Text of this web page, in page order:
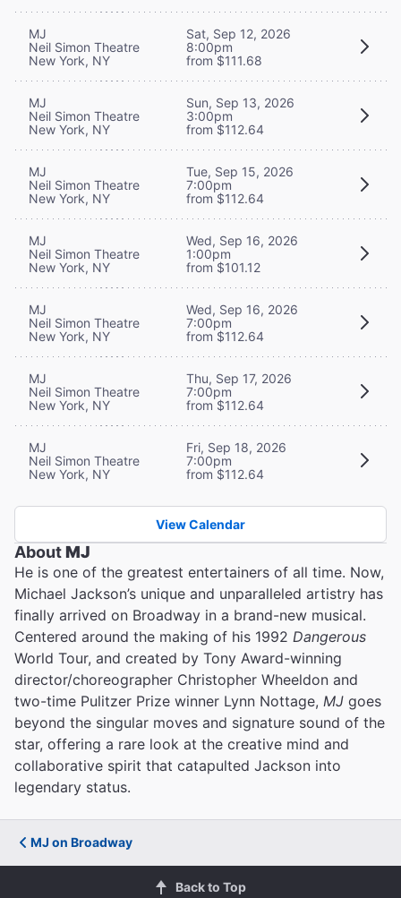
MJ
Neil Simon Theatre
New York, NY
Sat, Sep 12, 2026
8:00pm
from $111.68
MJ
Neil Simon Theatre
New York, NY
Sun, Sep 13, 2026
3:00pm
from $112.64
MJ
Neil Simon Theatre
New York, NY
Tue, Sep 15, 2026
7:00pm
from $112.64
MJ
Neil Simon Theatre
New York, NY
Wed, Sep 16, 2026
1:00pm
from $101.12
MJ
Neil Simon Theatre
New York, NY
Wed, Sep 16, 2026
7:00pm
from $112.64
MJ
Neil Simon Theatre
New York, NY
Thu, Sep 17, 2026
7:00pm
from $112.64
MJ
Neil Simon Theatre
New York, NY
Fri, Sep 18, 2026
7:00pm
from $112.64
View Calendar
AboutMJ
He is one of the greatest entertainers of all time. Now,
Michael Jackson’s unique and unparalleled artistry has
finally arrived on Broadway in a brand-new musical.
Centered around the making of his 1992 Dangerous
World Tour, and created by Tony Award-winning
director/choreographer Christopher Wheeldon and
two-time Pulitzer Prize winner Lynn Nottage, MJ goes
beyond the singular moves and signature sound of the
star, offering a rare look at the creative mind and
collaborative spirit that catapulted Jackson into
legendary status.
MJ on Broadway
Back to Top